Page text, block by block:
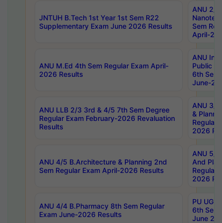
JNTUH B.Tech 1st Year 1st Sem R22
Supplementary Exam June 2026 Results
ANU 2/
Sem
April-
ANU M.Ed 4th Sem Regular Exam April-
2026 Results
ANU
Public
6th Sem
June-
ANU LLB 2/3 3rd & 4/5 7th Sem Degree
Regular Exam February-2026 Revaluation
Results
ANU 3/
&
Regular
2026
ANU 4/5 B.Architecture & Planning 2nd
Sem Regular Exam April-2026 Results
ANU 5/
And
Regular
2026
ANU 4/4 B.Pharmacy 8th Sem Regular
Exam June-2026 Results
PU UG
6th Sem
June